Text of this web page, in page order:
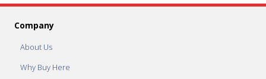
Company
About Us
Why Buy Here